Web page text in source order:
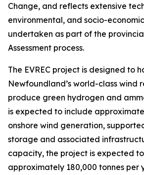
Change, and reflects extensive
environmental, and socio-
undertaken as part of the
Assessment process.
The EVREC project is designed to
Newfoundland’s world-class wind
produce green hydrogen and
is expected to include
onshore wind generation,
storage and associated
capacity, the project is expected
approximately 180,000 tonnes per